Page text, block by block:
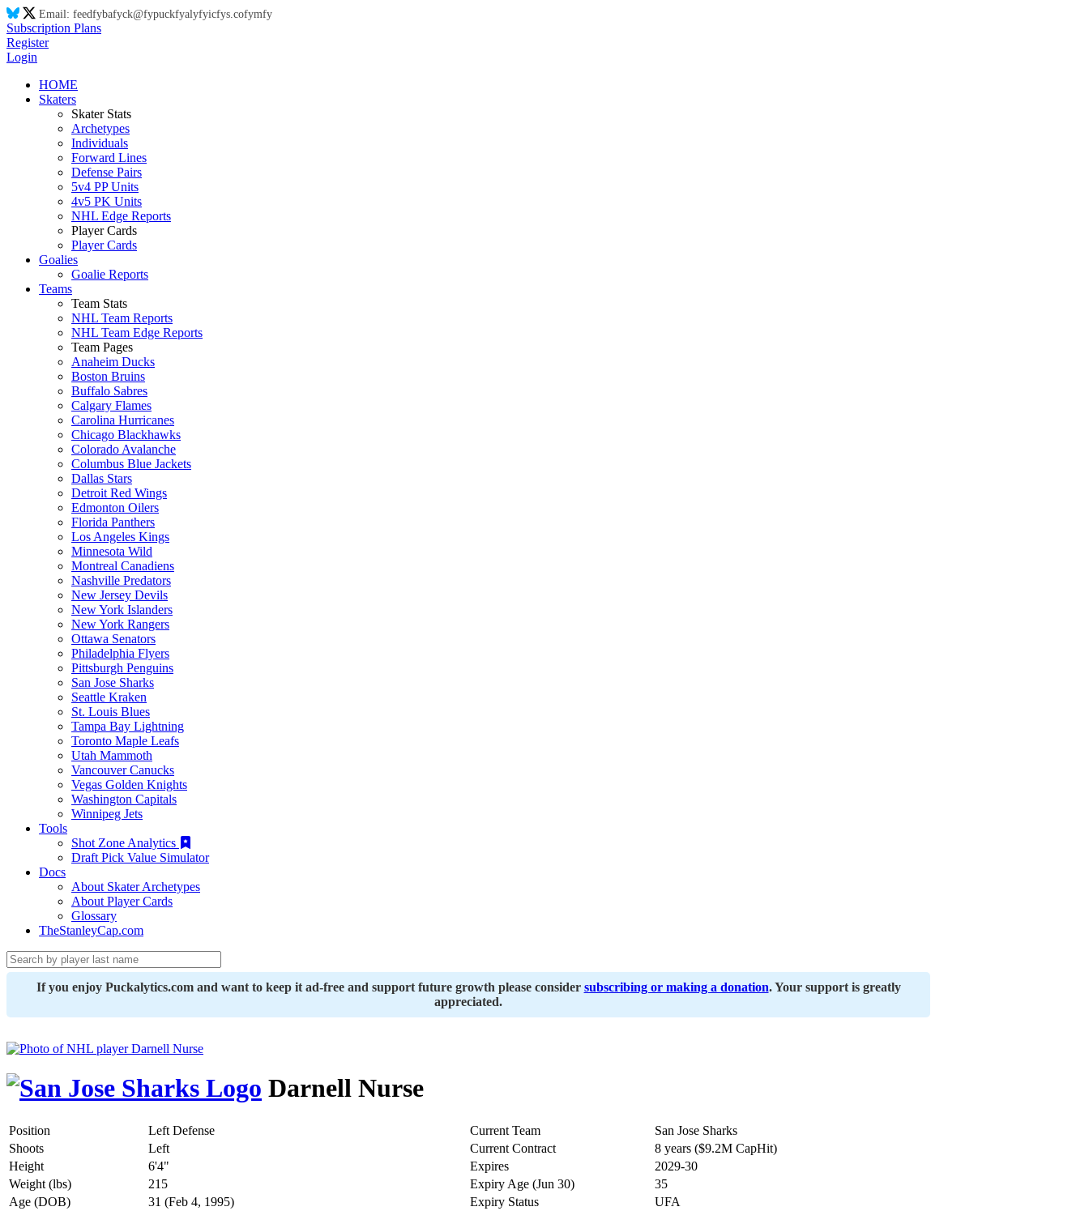
Email: feedfybafyck@fypuckfyalyfyicfys.cofymfy
Subscription Plans
Register
Login
HOME
Skaters
Skater Stats
Archetypes
Individuals
Forward Lines
Defense Pairs
5v4 PP Units
4v5 PK Units
NHL Edge Reports
Player Cards
Player Cards
Goalies
Goalie Reports
Teams
Team Stats
NHL Team Reports
NHL Team Edge Reports
Team Pages
Anaheim Ducks
Boston Bruins
Buffalo Sabres
Calgary Flames
Carolina Hurricanes
Chicago Blackhawks
Colorado Avalanche
Columbus Blue Jackets
Dallas Stars
Detroit Red Wings
Edmonton Oilers
Florida Panthers
Los Angeles Kings
Minnesota Wild
Montreal Canadiens
Nashville Predators
New Jersey Devils
New York Islanders
New York Rangers
Ottawa Senators
Philadelphia Flyers
Pittsburgh Penguins
San Jose Sharks
Seattle Kraken
St. Louis Blues
Tampa Bay Lightning
Toronto Maple Leafs
Utah Mammoth
Vancouver Canucks
Vegas Golden Knights
Washington Capitals
Winnipeg Jets
Tools
Shot Zone Analytics
Draft Pick Value Simulator
Docs
About Skater Archetypes
About Player Cards
Glossary
TheStanleyCap.com
If you enjoy Puckalytics.com and want to keep it ad-free and support future growth please consider subscribing or making a donation. Your support is greatly
appreciated.
Darnell Nurse
Position Left Defense Current Team
San Jose Sharks
Shoots
Left Current Contract
8 years ($9.2M CapHit)
Height
6'4" Expires
2029-30
Weight (lbs)
215 Expiry Age (Jun 30)
35
Age (DOB)
31 (Feb 4, 1995) Expiry Status
UFA